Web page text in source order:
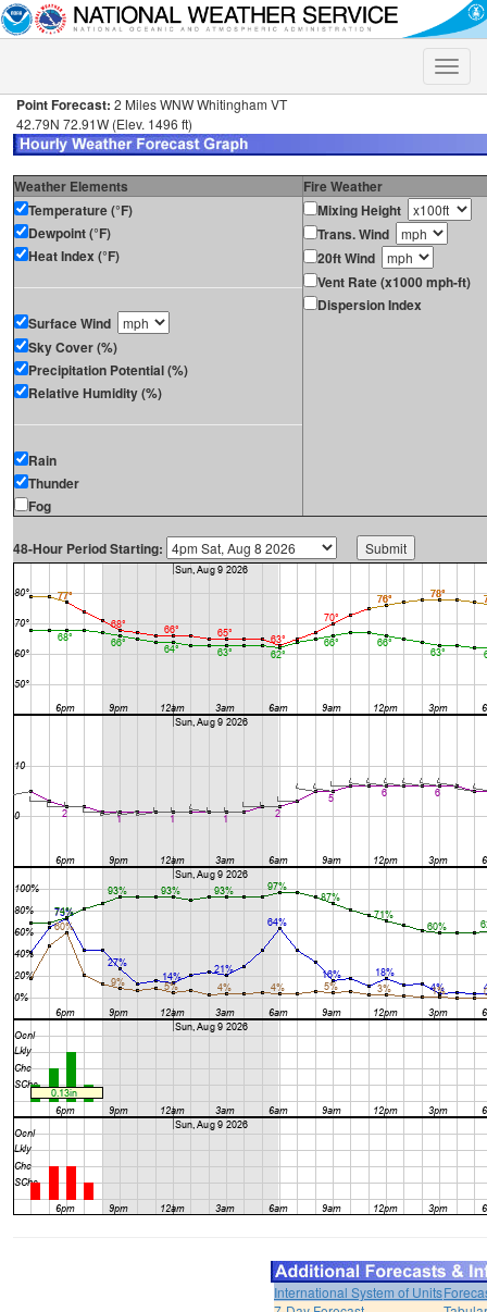
Toggle
Point Forecast: 2 Miles WNW Whitingham VT
42.79N 72.91W (Elev. 1496 ft)
Weather Elements
Fire Weather
Temperature (°F)
Dewpoint (°F)
Heat Index (°F)
Surface Wind
Sky Cover (%)
Precipitation Potential (%)
Relative Humidity (%)
Rain
Thunder
Fog
Mixing Height
Trans. Wind
20ft Wind
Vent Rate (x1000 mph-ft)
Dispersion Index
48-Hour Period Starting:
International System of Units